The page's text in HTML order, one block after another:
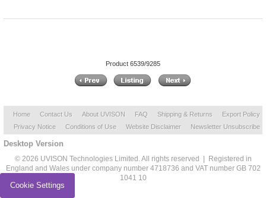
Product 6539/9285
Home Contact Us About UVISON FAQ Shipping & Returns
Export Policy
Privacy Notice
Conditions of Use Website Disclaimer Newsletter Unsubscribe
Desktop Version
© 2026 UVISON Technologies Limited. All rights reserved | Registered in
England and Wales under company number 4718736 and VAT number GB 702
1041 10
Cookie Settings